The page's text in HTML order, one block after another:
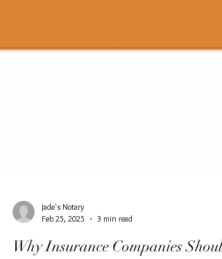
Feb 25, 2025
3 min read